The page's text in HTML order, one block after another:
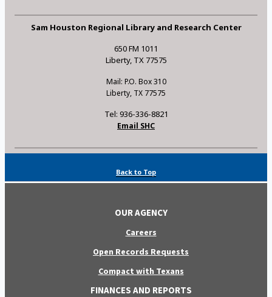
Sam Houston Regional Library and Research Center
650 FM 1011
Liberty, TX 77575
Mail: P.O. Box 310
Liberty, TX 77575
Tel: 936-336-8821
Email SHC
Back to Top
OUR AGENCY
Careers
Open Records Requests
Compact with Texans
FINANCES AND REPORTS